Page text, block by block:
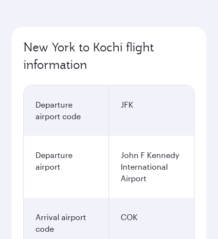
New York to Kochi flight
information
Departure
airport code
JFK
Departure
airport
John F Kennedy
International
Airport
Arrival airport
code
COK